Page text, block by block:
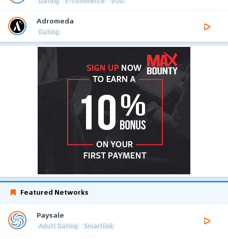
Adromeda
Dating
Featured Networks
Paysale
Adult Dating Smartlink